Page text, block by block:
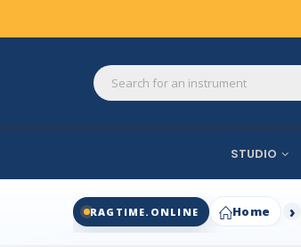
STUDIO
RAGTIME.ONLINE Home